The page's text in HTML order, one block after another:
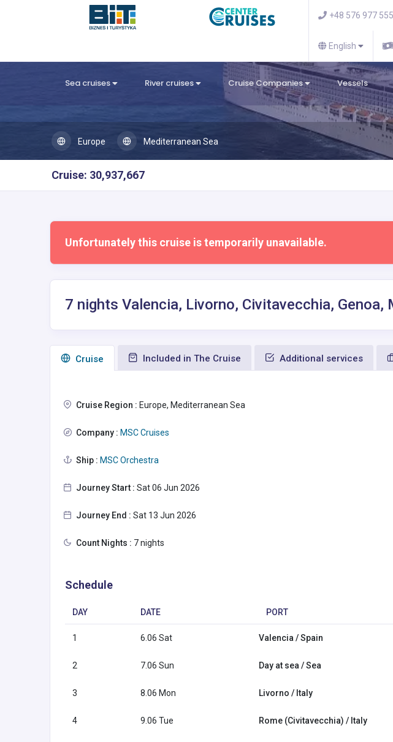
+48 576 977 555
English
Sea cruises River cruises Cruise Companies Vessels
Europe Mediterranean Sea
Cruise: 30,937,667
Unfortunately this cruise is temporarily unavailable.
7 nights Valencia, Livorno, Civitavecchia, Genoa,
Сruise Included in The Cruise Additional services
Cruise Region : Europe, Mediterranean Sea
Company : MSC Cruises
Ship : MSC Orchestra
Journey Start : Sat 06 Jun 2026
Journey End : Sat 13 Jun 2026
Count Nights : 7 nights
Schedule
DAY DATE PORT
1 6.06 Sat Valencia / Spain
2 7.06 Sun Day at sea / Sea
3 8.06 Mon Livorno / Italy
4 9.06 Tue Rome (Civitavecchia) / Italy